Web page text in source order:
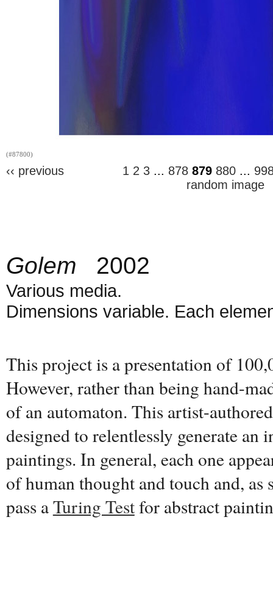
(#87800)
‹‹ previous 1 2 3... 878 879 880...
random image
Golem 2002
Various media.
Dimensions variable. Each
This project is a presentation of
However, rather than being hand-
of an automaton. This artist-
designed to relentlessly generate
paintings. In general, each one
of human thought and touch and, as
pass aTuring Testfor abstract